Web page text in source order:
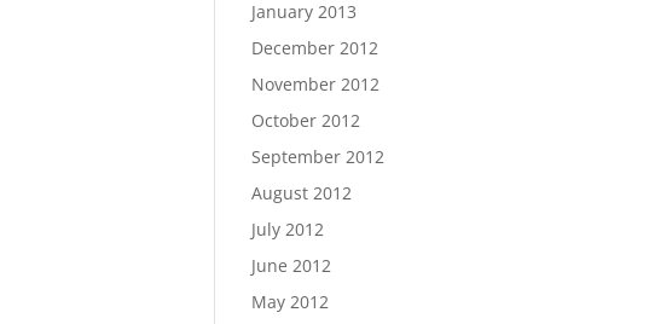
January 2013
December 2012
November 2012
October 2012
September 2012
August 2012
July 2012
June 2012
May 2012